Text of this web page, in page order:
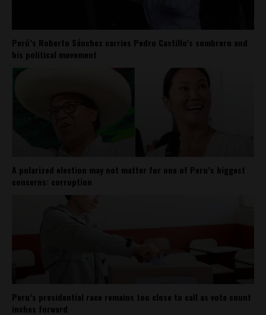
Perú’s Roberto Sánchez carries Pedro Castillo’s sombrero and
his political movement
A polarized election may not matter for one of Peru’s biggest
concerns: corruption
Peru’s presidential race remains too close to call as vote count
inches forward